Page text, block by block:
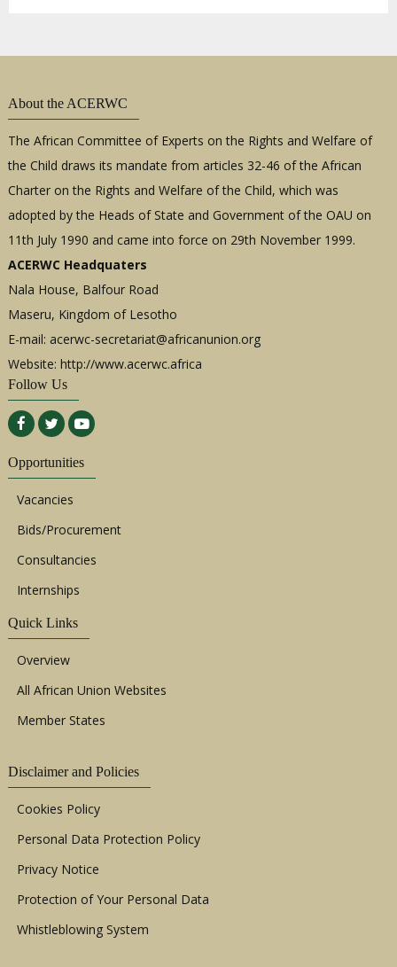
About the ACERWC
The African Committee of Experts on the Rights and Welfare of
the Child draws its mandate from articles 32-46 of the African
Charter on the Rights and Welfare of the Child, which was
adopted by the Heads of State and Government of the OAU on
11th July 1990 and came into force on 29th November 1999.
ACERWC Headquaters
Nala House, Balfour Road
Maseru, Kingdom of Lesotho
E-mail: acerwc-secretariat@africanunion.org
Website: http://www.acerwc.africa
Follow Us
Opportunities
Vacancies
Bids/Procurement
Consultancies
Internships
Quick Links
Overview
All African Union Websites
Member States
Disclaimer and Policies
Cookies Policy
Personal Data Protection Policy
Privacy Notice
Protection of Your Personal Data
Whistleblowing System